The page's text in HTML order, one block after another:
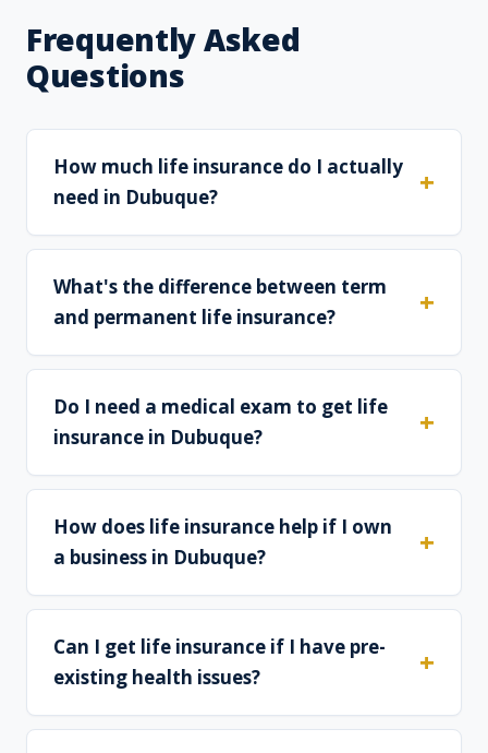
Frequently Asked
Questions
How much life insurance do I actually
need in Dubuque?
What's the difference between term
and permanent life insurance?
Do I need a medical exam to get life
insurance in Dubuque?
How does life insurance help if I own
a business in Dubuque?
Can I get life insurance if I have pre-
existing health issues?